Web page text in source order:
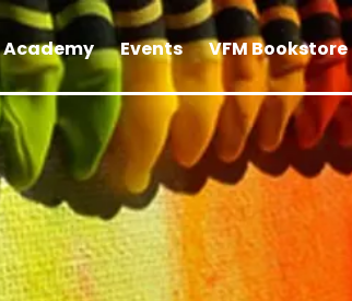
Academy Events VFM Bookstore